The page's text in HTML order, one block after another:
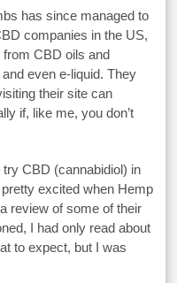
has since managed to
companies in the US,
CBD oils and
even e-liquid. They
their site can
if, like me, you don’t
CBD (cannabidiol) in
excited when Hemp
review of some of their
I had only read about
to expect, but I was